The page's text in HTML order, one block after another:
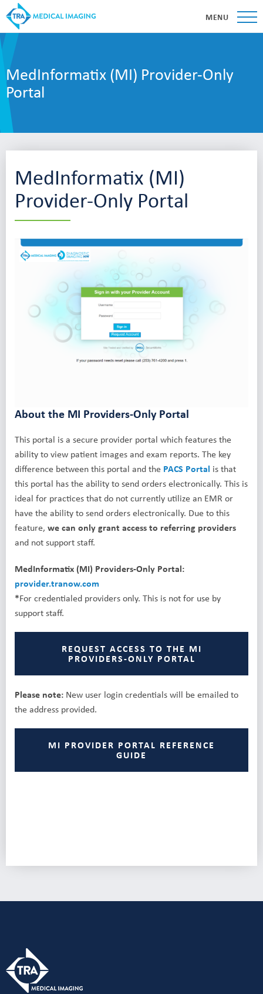
MENU
MedInformatix (MI) Provider-Only
Portal
MedInformatix (MI)
Provider-Only Portal
About the MI Providers-Only Portal
This portal is a secure provider portal which features the
ability to view patient images and exam reports. The key
difference between this portal and the PACS Portal is that
this portal has the ability to send orders electronically. This is
ideal for practices that do not currently utilize an EMR or
have the ability to send orders electronically. Due to this
feature, we can only grant access to referring providers
and not support staff.
MedInformatix (MI) Providers-Only Portal:
provider.tranow.com
*For credentialed providers only. This is not for use by
support staff.
REQUEST ACCESS TO THE MI
PROVIDERS-ONLY PORTAL
Please note: New user login credentials will be emailed to
the address provided.
MI PROVIDER PORTAL REFERENCE
GUIDE